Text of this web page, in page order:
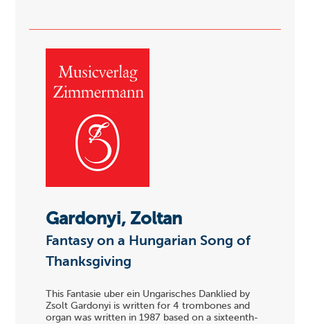
Gardonyi, Zoltan
Fantasy on a Hungarian Song of
Thanksgiving
This Fantasie uber ein Ungarisches Danklied by
Zsolt Gardonyi is written for 4 trombones and
organ was written in 1987 based on a sixteenth-